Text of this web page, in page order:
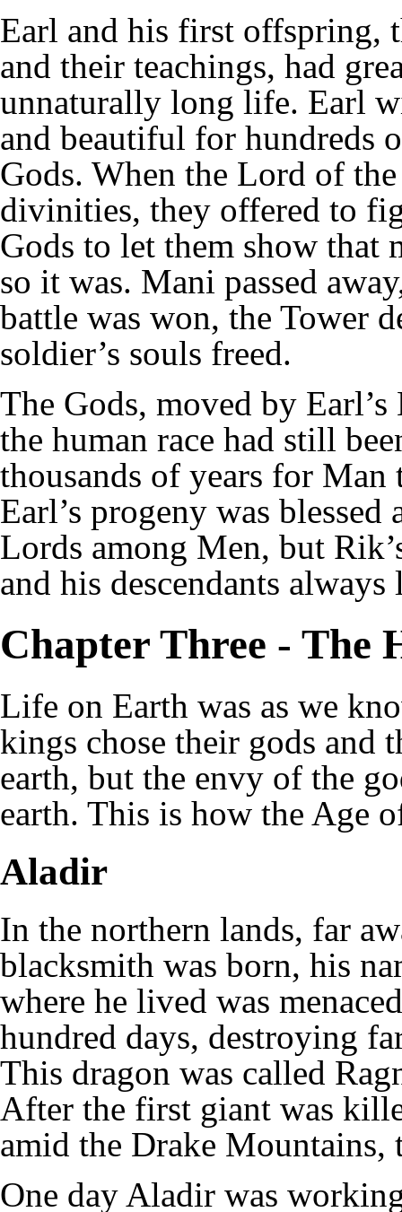
Earl and his first offspring,
and their teachings, had
unnaturally long life. Earl
and beautiful for hundreds
Gods. When the Lord of
divinities, they offered to
Gods to let them show that
so it was. Mani passed
battle was won, the Tower
soldier’s souls freed.
The Gods, moved by
the human race had still
thousands of years for
Earl’s progeny was
Lords among Men, but
and his descendants
Chapter Three - The
Life on Earth was as we
kings chose their gods and
earth, but the envy of the
earth. This is how the Age
Aladir
In the northern lands, far
blacksmith was born, his
where he lived was
hundred days, destroying
This dragon was called
After the first giant was
amid the Drake Mountains,
One day Aladir was